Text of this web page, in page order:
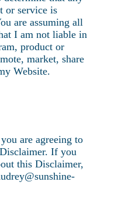
or service is
are assuming all
I am not liable in
product or
market, share
Website.
are agreeing to
If you
this Disclaimer,